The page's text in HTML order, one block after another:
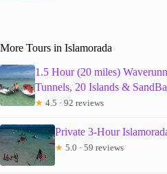
More Tours in Islamorada
1.5 Hour (20 miles)
Tunnels, 20 Islands &
★ 4.5 · 92 reviews
Private 3-Hour
★ 5.0 · 59 reviews